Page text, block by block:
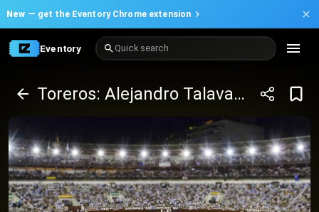
New — get the Eventory Chrome extension
Eventory Quick search
Toreros: Alejandro Talavante, Emilio de Justo